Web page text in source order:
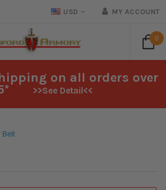
USD MY ACCOUNT
0
on all orders over
>>See Detail<<
Belt